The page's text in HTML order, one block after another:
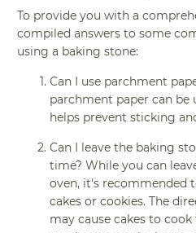
To provide you with a
compiled answers to some
using a baking stone:
Can I use parchment
parchment paper can be
helps prevent sticking
Can I leave the baking
time? While you can
oven, it's recommended
cakes or cookies. The
may cause cakes to